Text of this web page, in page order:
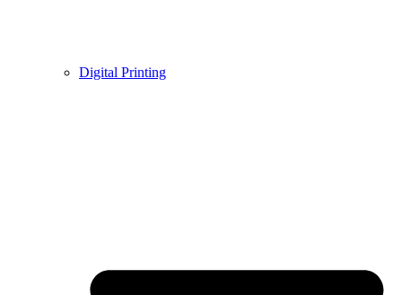
Digital Printing